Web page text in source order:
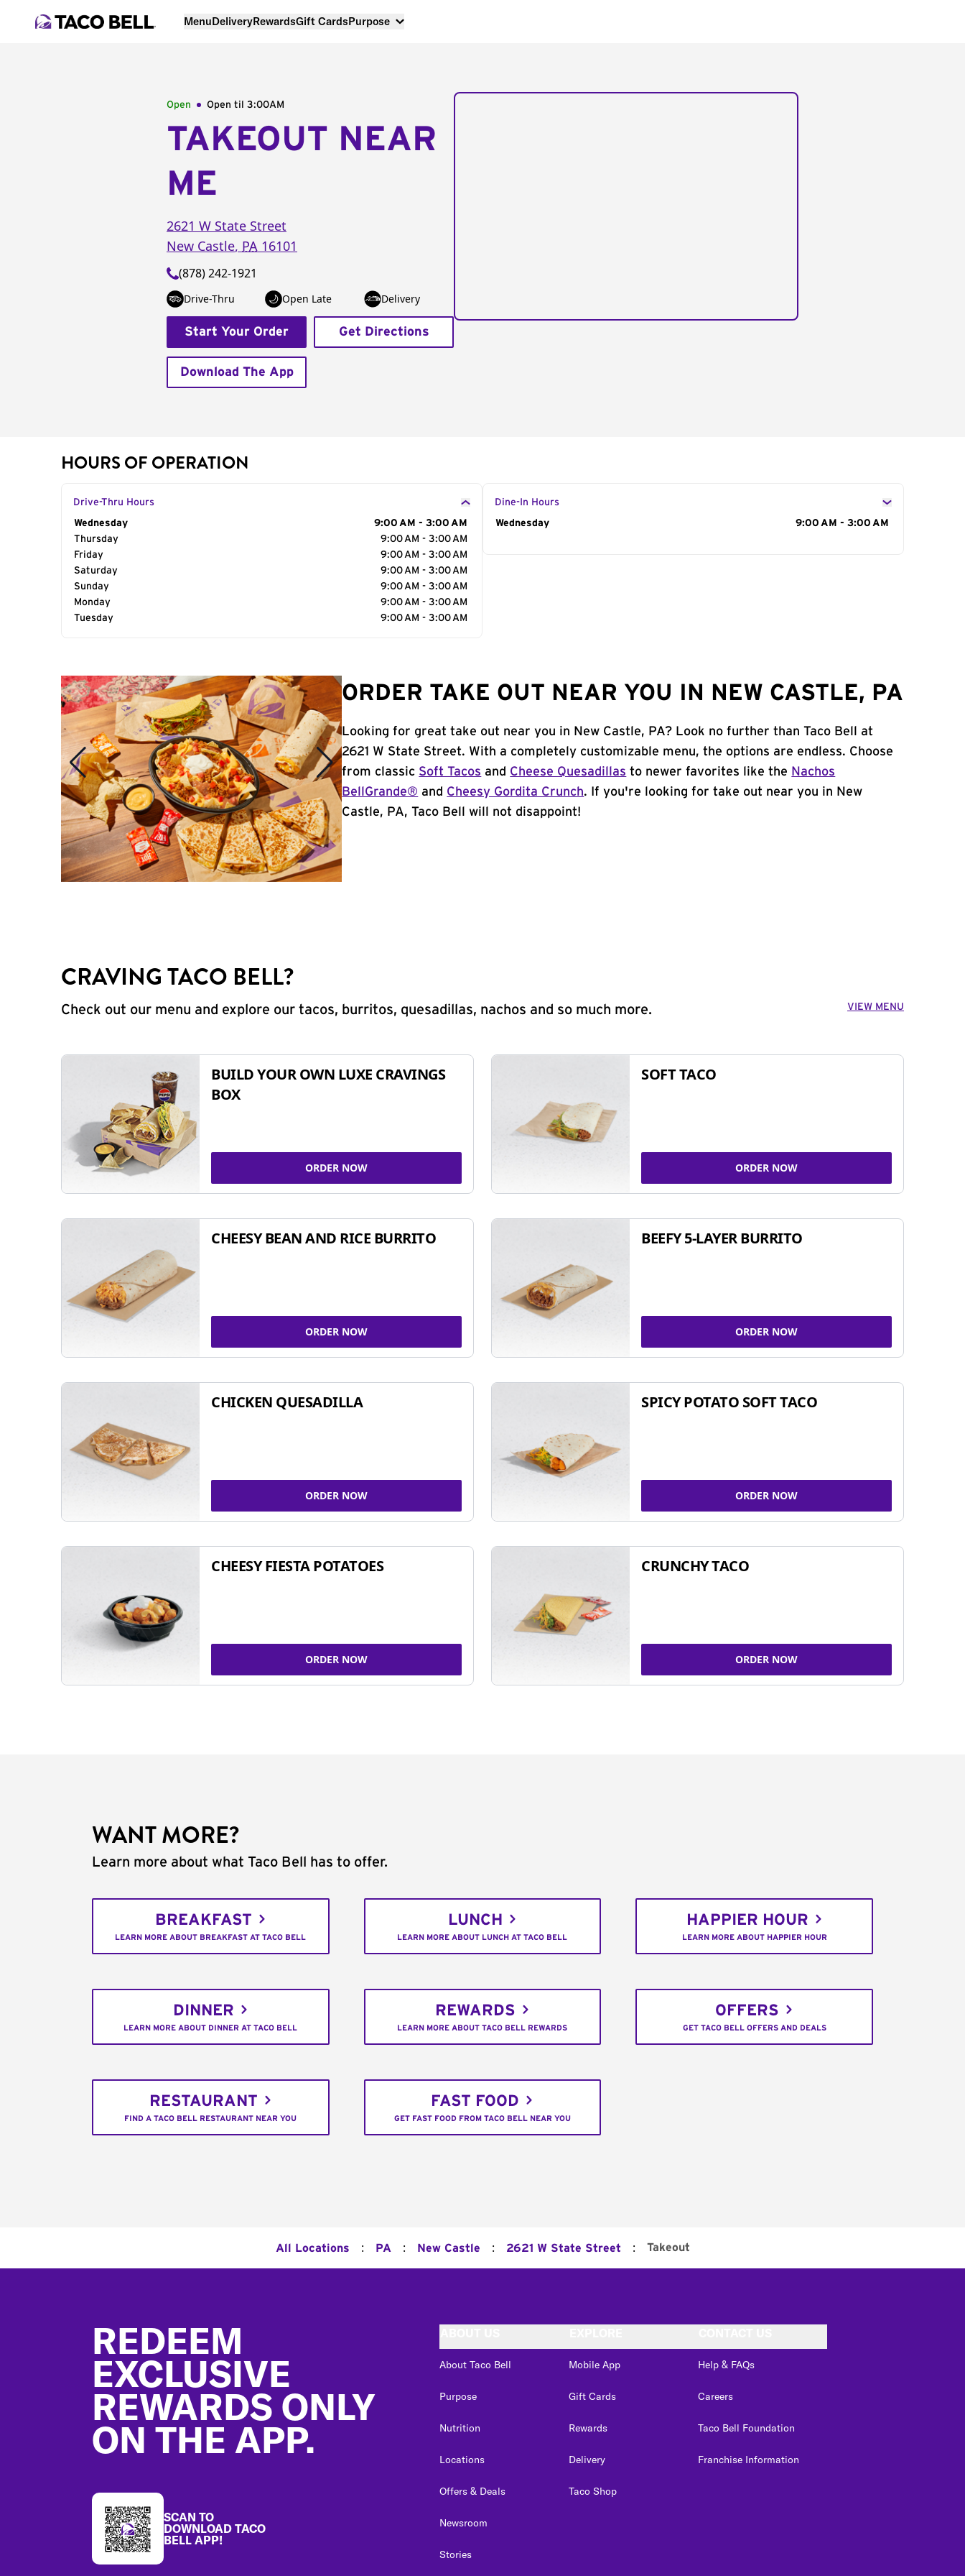
MenuDeliveryRewardsGift CardsPurpose
Open Open til 3:00AM
TAKEOUT NEAR
ME
2621 W State Street
New Castle, PA 16101
(878) 242-1921
Drive-Thru Open Late Delivery
Start Your Order Get Directions
Download The App
HOURS OF OPERATION
Drive-Thru Hours
Day of the Week
Wednesday
9:00 AM - 3:00 AM
Thursday
9:00 AM - 3:00 AM
Friday
9:00 AM - 3:00 AM
Saturday
9:00 AM - 3:00 AM
Sunday
9:00 AM - 3:00 AM
Monday
9:00 AM - 3:00 AM
Tuesday
9:00 AM - 3:00 AM
Dine-In Hours
Day of the Week
Wednesday 9:00 AM - 3:00 AM
ORDER TAKE OUT NEAR YOU IN NEW CASTLE, PA
Looking for great take out near you in New Castle, PA? Look no further than Taco Bell at
2621 W State Street. With a completely customizable menu, the options are endless. Choose
from classic Soft Tacos and Cheese Quesadillas to newer favorites like the Nachos
BellGrande® and Cheesy Gordita Crunch. If you're looking for take out near you in New
Castle, PA, Taco Bell will not disappoint!
CRAVING TACO BELL?
Check out our menu and explore our tacos, burritos, quesadillas, nachos and so much more. VIEW MENU
BUILD YOUR OWN LUXE CRAVINGS
BOX
ORDER NOW
SOFT TACO
ORDER NOW
CHEESY BEAN AND RICE BURRITO
ORDER NOW
BEEFY 5-LAYER BURRITO
ORDER NOW
CHICKEN QUESADILLA
ORDER NOW
SPICY POTATO SOFT TACO
ORDER NOW
CHEESY FIESTA POTATOES
ORDER NOW
CRUNCHY TACO
ORDER NOW
WANT MORE?
Learn more about what Taco Bell has to offer.
BREAKFAST
LEARN MORE ABOUT BREAKFAST AT TACO BELL
LUNCH
LEARN MORE ABOUT LUNCH AT TACO BELL
HAPPIER HOUR
LEARN MORE ABOUT HAPPIER HOUR
DINNER
LEARN MORE ABOUT DINNER AT TACO BELL
REWARDS
LEARN MORE ABOUT TACO BELL REWARDS
OFFERS
GET TACO BELL OFFERS AND DEALS
RESTAURANT
FIND A TACO BELL RESTAURANT NEAR YOU
FAST FOOD
GET FAST FOOD FROM TACO BELL NEAR YOU
All Locations : PA : New Castle : 2621 W State Street : Takeout
REDEEM
EXCLUSIVE
REWARDS ONLY
ON THE APP.
SCAN TO
DOWNLOAD TACO
BELL APP!
About Taco Bell
Purpose
Nutrition
Locations
Offers & Deals
Newsroom
Stories
Mobile App
Gift Cards
Rewards
Delivery
Taco Shop
Help & FAQs
Careers
Taco Bell Foundation
Franchise Information